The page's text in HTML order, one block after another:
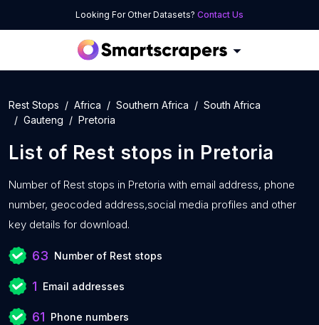
Looking For Other Datasets? Contact Us
Rest Stops Africa Southern Africa
South Africa
Gauteng
Pretoria
List of Rest stops in Pretoria
Number of Rest stops in Pretoria with email address, phone
number, geocoded address,social media profiles and other
key details for download.
63 Number of Rest stops
1 Email addresses
61 Phone numbers